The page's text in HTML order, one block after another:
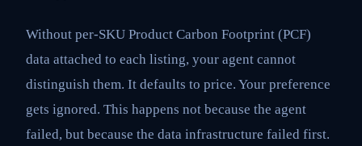
Without per-SKU Product Carbon Footprint (PCF)
data attached to each listing, your agent cannot
distinguish them. It defaults to price. Your preference
gets ignored. This happens not because the agent
failed, but because the data infrastructure failed first.